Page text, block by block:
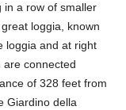
in a row of smaller
loggia, known
loggia and at right
are connected
of 328 feet from
Giardino della